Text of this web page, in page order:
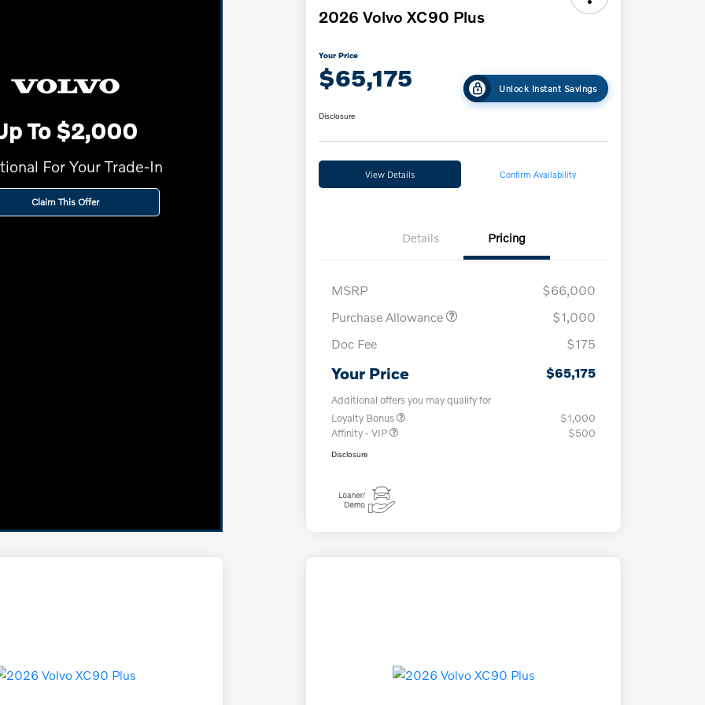
To $2,000
For Your Trade-In
Claim This Offer
2026 Volvo XC90 Plus
Your Price
$65,175 Unlock Instant Savings
Disclosure
View Details Confirm Availability
Details Pricing
MSRP
$66,000
Purchase Allowance
$1,000
Doc Fee
$175
Your Price $65,175
Additional offers you may qualify for
Loyalty Bonus
$1,000
Affinity - VIP
$500
Disclosure